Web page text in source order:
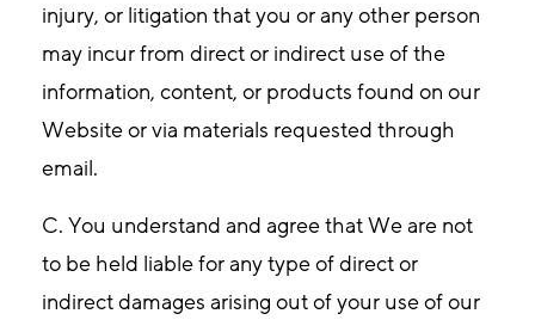
injury, or litigation that you or any other person
may incur from direct or indirect use of the
information, content, or products found on our
Website or via materials requested through
email.
C. You understand and agree that We are not
to be held liable for any type of direct or
indirect damages arising out of your use of our